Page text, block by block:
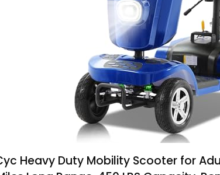
Heavy Duty Mobility Scooter for